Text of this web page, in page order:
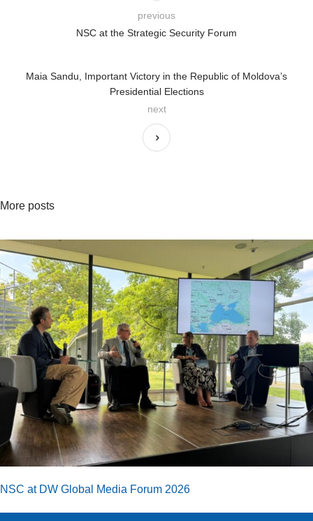
NSC at the Strategic Security Forum
previous
Maia Sandu, Important Victory in the Republic of Moldova’s
Presidential Elections
next
More posts
NSC at DW Global Media Forum 2026